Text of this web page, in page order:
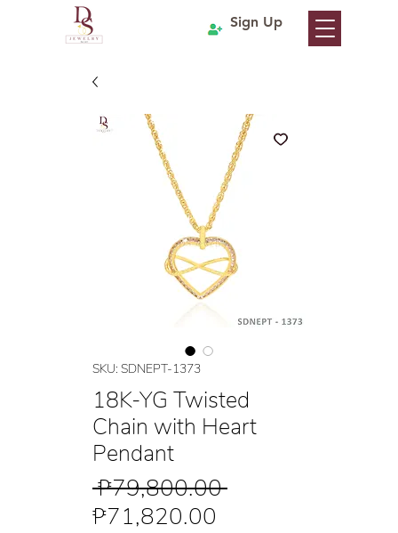
Sign Up
SKU: SDNEPT-1373
18K-YG Twisted
Chain with Heart
Pendant
₱79,800.00 Regular
₱71,820.00